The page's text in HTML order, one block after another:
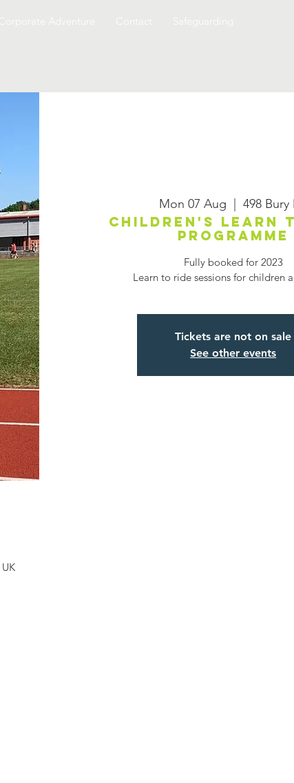
Mon 07 Aug 498 Bury
Children's learn
programme
Fully booked for 2023
Learn to ride sessions for children
Tickets are not on sale
See other events